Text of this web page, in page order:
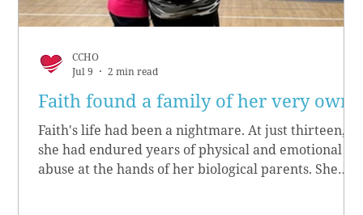
Faith found a family of her very own
Faith's life had been a nightmare. At just thirteen,
she had endured years of physical and emotional
abuse at the hands of her biological parents. She
CCHO
Jul 9
2 min read